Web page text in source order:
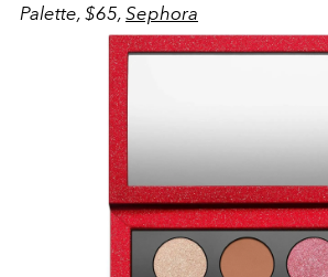
Palette, $65, Sephora